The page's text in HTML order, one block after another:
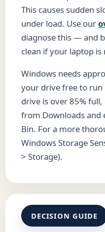
This causes sudden
under load. Use our
diagnose this — and
clean if your laptop
Windows needs
your drive free to
drive is over 85%
from Downloads and
Bin. For a more
Windows Storage
> Storage).
DECISION GUIDE